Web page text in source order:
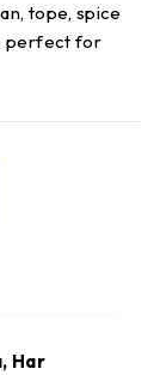
tope, spice
perfect for
Har